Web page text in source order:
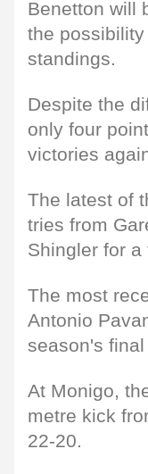
Benetton will
the
standings.
Despite the
only four
victories
The latest of
tries from
Shingler for
The most
Antonio
season's final
At Monigo,
metre kick
22-20.